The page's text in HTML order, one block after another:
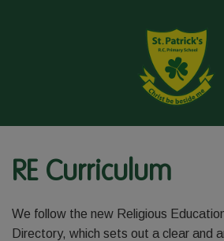
RE Curriculum
We follow the new Religious
Directory, which sets out a clear and